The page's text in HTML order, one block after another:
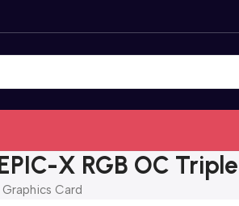
X RGB OC
Graphics Card